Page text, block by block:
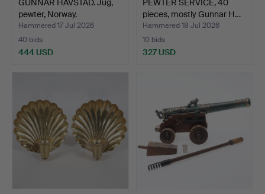
GUNNAR HAVSTAD. Jug,
pewter, Norway.
Hammered 17 Jul 2026
40 bids
444 USD
PEWTER SERVICE, 40
pieces, mostly Gunnar H…
Hammered 18 Jul 2026
10 bids
327 USD